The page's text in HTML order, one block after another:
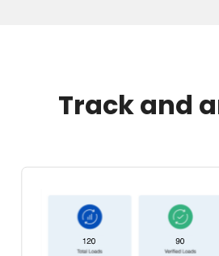
Track and